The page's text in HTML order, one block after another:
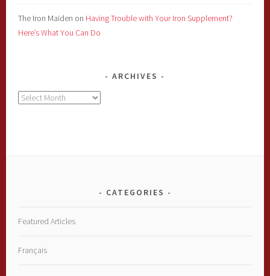
The Iron Maiden on Having Trouble with Your Iron Supplement?
Here’s What You Can Do
ARCHIVES
Archives
CATEGORIES
Featured Articles
Français